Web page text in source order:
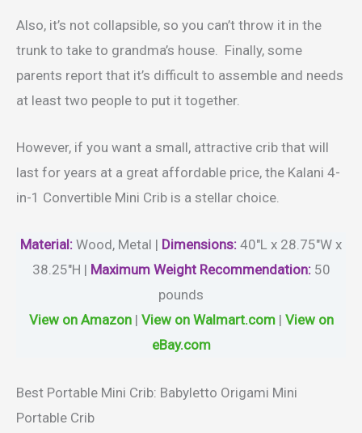
Also, it’s not collapsible, so you can’t throw it in the
trunk to take to grandma’s house. Finally, some
parents report that it’s difficult to assemble and needs
at least two people to put it together.
However, if you want a small, attractive crib that will
last for years at a great affordable price, the Kalani 4-
in-1 Convertible Mini Crib is a stellar choice.
Material: Wood, Metal | Dimensions: 40″L x 28.75″W x
38.25″H | Maximum Weight Recommendation: 50
pounds
View on Amazon| View on Walmart.com| View on
eBay.com
Best Portable Mini Crib: Babyletto Origami Mini
Portable Crib